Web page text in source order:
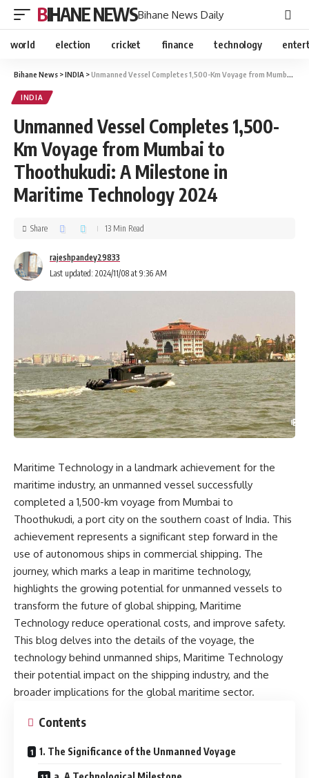
BIHANE NEWSBihane News Daily
world election cricket finance technology
Bihane News >INDIA >Unmanned Vessel Completes 1,500-Km Voyage from Mumbai to Thoothukudi: A Milestone in Maritime Technology 2024
INDIA
Unmanned Vessel Completes 1,500-
Km Voyage from Mumbai to
Thoothukudi: A Milestone in
Maritime Technology 2024
Last updated: 2024/11/08 at 9:36 AM
rajeshpandey29833
Share 13 Min Read
Maritime Technology in a landmark achievement for the
maritime industry, an unmanned vessel successfully
completed a 1,500-km voyage from Mumbai to
Thoothukudi, a port city on the southern coast of India. This
achievement represents a significant step forward in the
use of autonomous ships in commercial shipping. The
journey, which marks a leap in maritime technology,
highlights the growing potential for unmanned vessels to
transform the future of global shipping, Maritime
Technology reduce operational costs, and improve safety.
This blog delves into the details of the voyage, the
technology behind unmanned ships, Maritime Technology
their potential impact on the shipping industry, and the
broader implications for the global maritime sector.
Contents
1. The Significance of the Unmanned Voyage